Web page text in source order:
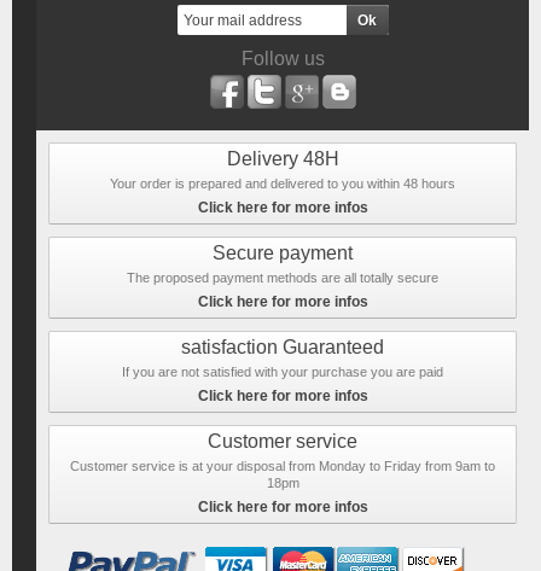
Follow us
Delivery 48H
Your order is prepared and delivered to you within 48 hours
Click here for more infos
Secure payment
The proposed payment methods are all totally secure
Click here for more infos
satisfaction Guaranteed
If you are not satisfied with your purchase you are paid
Click here for more infos
Customer service
Customer service is at your disposal from Monday to Friday from 9am to
18pm
Click here for more infos